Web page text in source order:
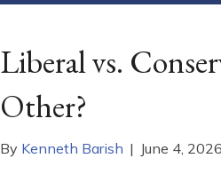
Liberal vs.
Other?
By Kenneth Barish | June 4, 2026